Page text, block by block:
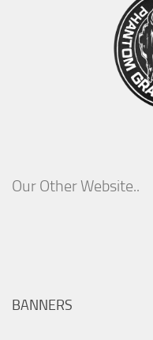
Our Other Website..
BANNERS